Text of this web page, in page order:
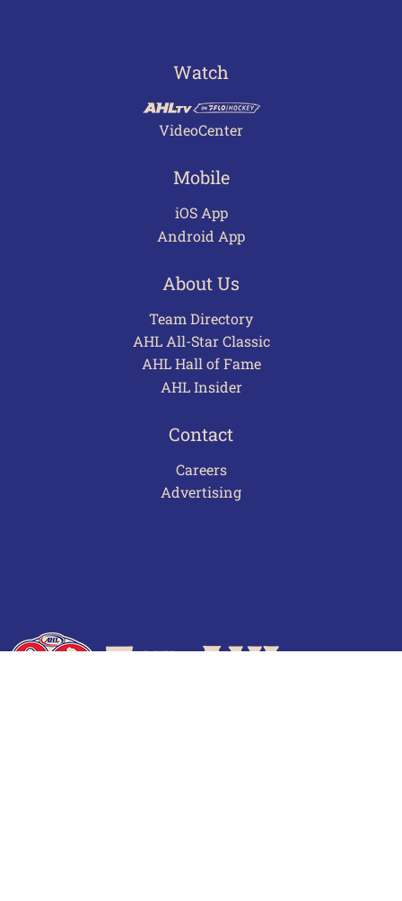
Watch
VideoCenter
Mobile
iOS App
Android App
About Us
Team Directory
AHL All-Star Classic
AHL Hall of Fame
AHL Insider
Contact
Careers
Advertising